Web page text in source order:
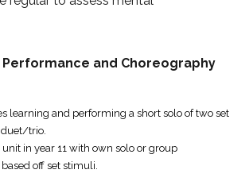
Performance and Choreography
learning and performing a short solo of two set
duet/trio.
in year 11 with own solo or group
off set stimuli.